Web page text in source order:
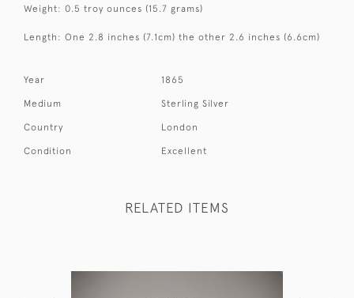
Weight: 0.5 troy ounces (15.7 grams)
Length: One 2.8 inches (7.1cm) the other 2.6 inches (6.6cm)
Year 1865
Medium Sterling Silver
Country London
Condition Excellent
RELATED ITEMS